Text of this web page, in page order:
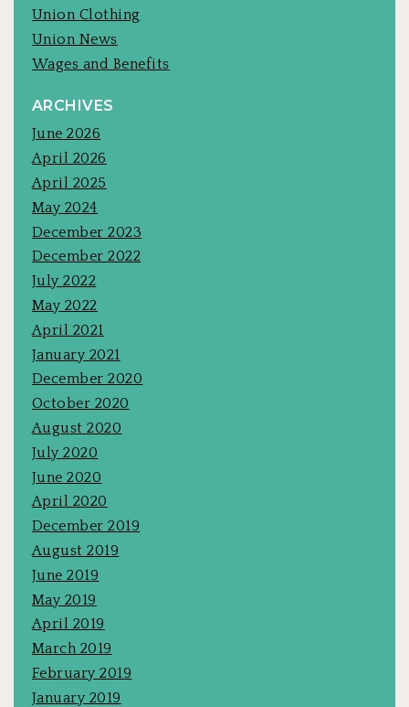
Union Clothing
Union News
Wages and Benefits
ARCHIVES
June 2026
April 2026
April 2025
May 2024
December 2023
December 2022
July 2022
May 2022
April 2021
January 2021
December 2020
October 2020
August 2020
July 2020
June 2020
April 2020
December 2019
August 2019
June 2019
May 2019
April 2019
March 2019
February 2019
January 2019